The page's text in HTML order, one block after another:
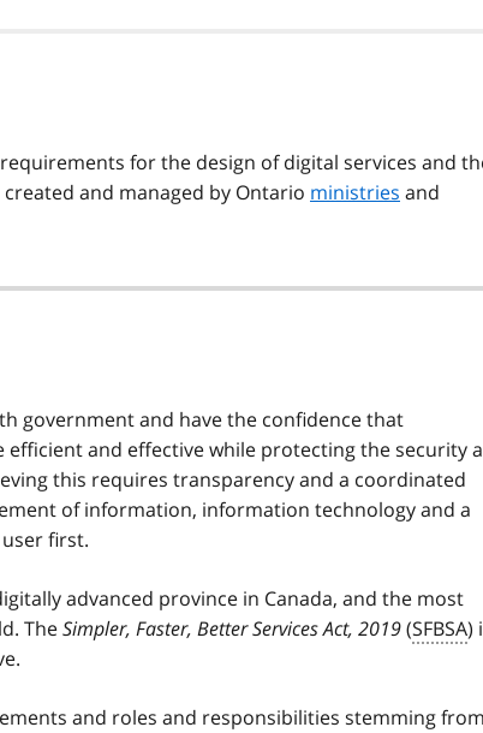
for the design of digital services and
and managed by Ontario ministries and
government and have the confidence that
and effective while protecting the security
this requires transparency and a coordinated
of information, information technology and a
first.
advanced province in Canada, and the most
TheSimpler, Faster, Better Services Act, 2019(SFBSA)
and roles and responsibilities stemming from